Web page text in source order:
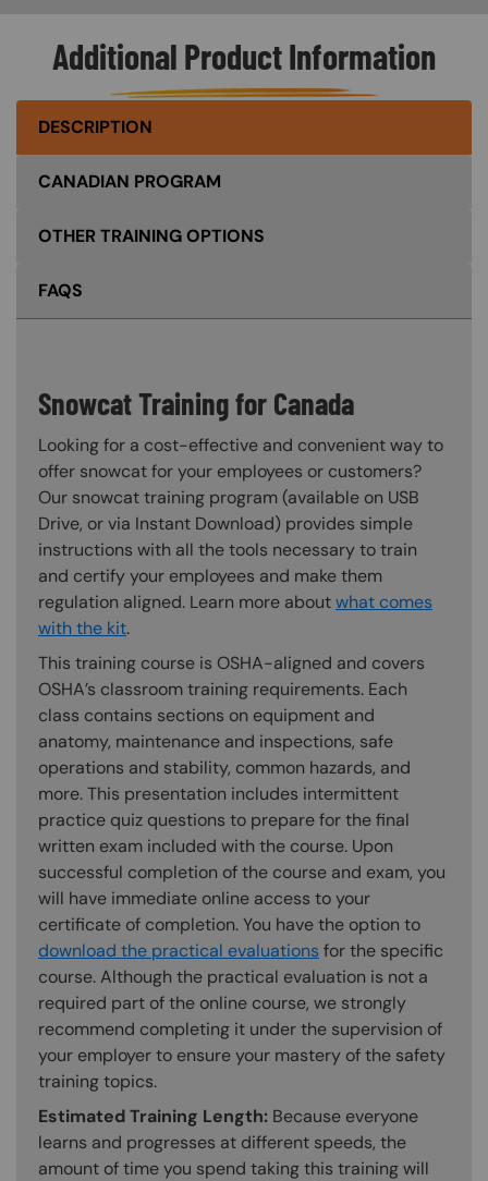
Additional Product Information
DESCRIPTION
CANADIAN PROGRAM
OTHER TRAINING OPTIONS
FAQS
Snowcat Training for Canada
Looking for a cost-effective and convenient way to
offer snowcat for your employees or customers?
Our snowcat training program (available on USB
Drive, or via Instant Download) provides simple
instructions with all the tools necessary to train
and certify your employees and make them
regulation aligned. Learn more aboutwhat comes
with the kit.
This training course is OSHA-aligned and covers
OSHA’s classroom training requirements. Each
class contains sections on equipment and
anatomy, maintenance and inspections, safe
operations and stability, common hazards, and
more. This presentation includes intermittent
practice quiz questions to prepare for the final
written exam included with the course. Upon
successful completion of the course and exam, you
will have immediate online access to your
certificate of completion. You have the option to
download the practical evaluations for the specific
course. Although the practical evaluation is not a
required part of the online course, we strongly
recommend completing it under the supervision of
your employer to ensure your mastery of the safety
training topics.
Estimated Training Length: Because everyone
learns and progresses at different speeds, the
amount of time you spend taking this training will